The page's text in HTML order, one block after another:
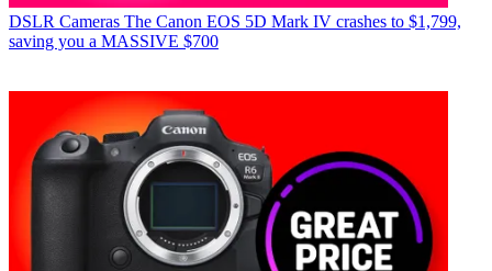
DSLR Cameras The Canon EOS 5D Mark IV crashes to $1,799,
saving you a MASSIVE $700